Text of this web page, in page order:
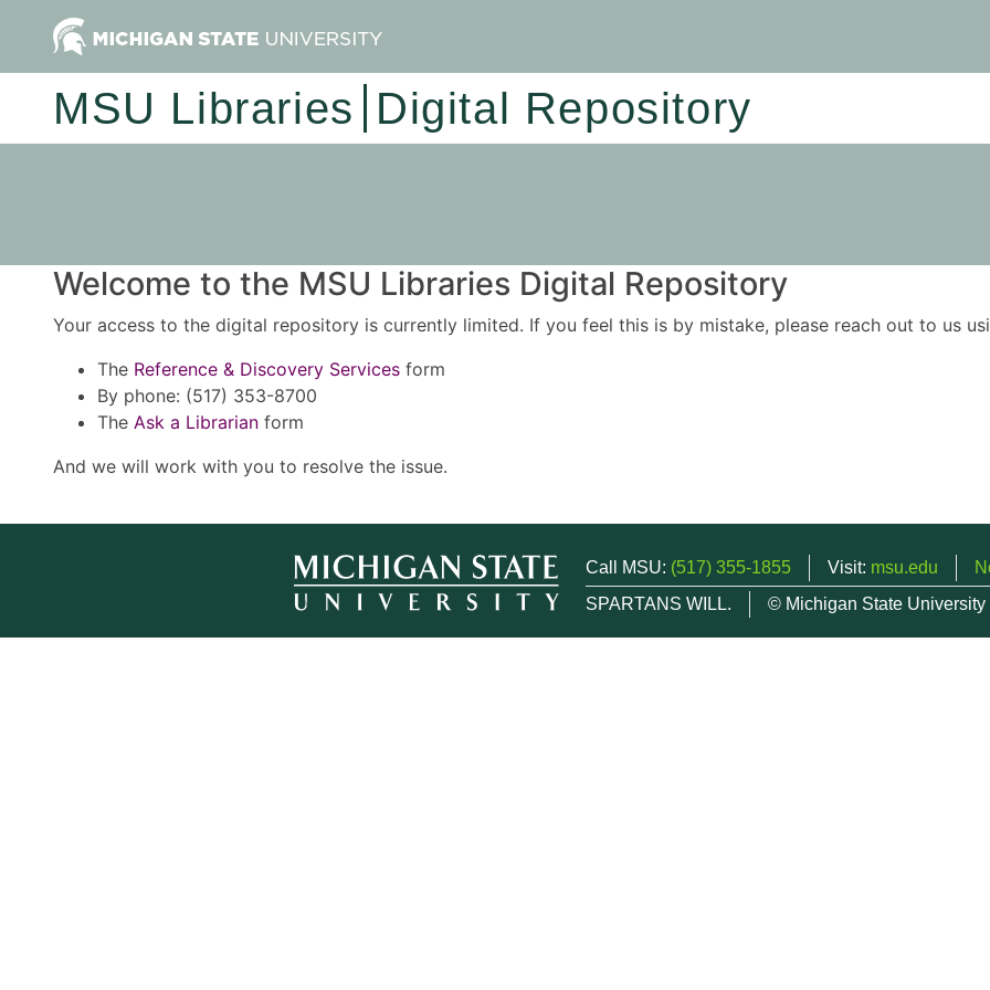
MSU Libraries Digital Repository
Welcome to the MSU Libraries Digital Repository
Your access to the digital repository is currently limited. If you feel this is by mistake, please reach out to us
The Reference & Discovery Services form
By phone: (517) 353-8700
The Ask a Librarian form
And we will work with you to resolve the issue.
Call MSU: (517) 355-1855 Visit: msu.edu
SPARTANS WILL.
© Michigan State University